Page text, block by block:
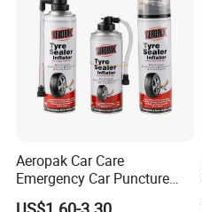
Production Line
Aeropak Car Care
Emergency Car Puncture
Quick Fixing Automatic